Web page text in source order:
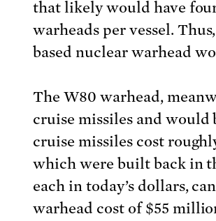
that likely would have
warheads per vessel.
based nuclear warhead
The W80 warhead,
cruise missiles and would
cruise missiles cost
which were built back in
each in today’s dollars,
warhead cost of $55